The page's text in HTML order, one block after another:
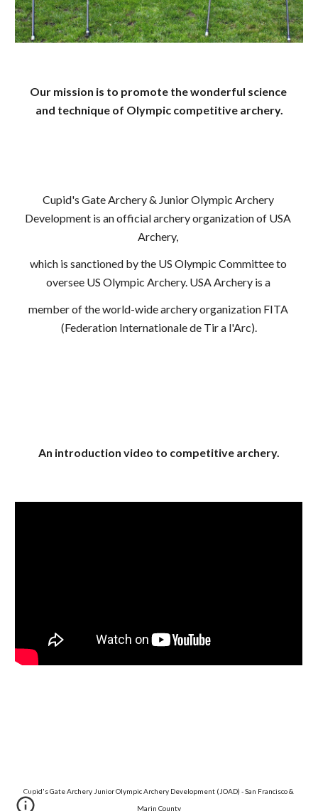
Our mission is to promote the wonderful science
and technique of Olympic competitive archery.
Cupid's Gate Archery & Junior Olympic Archery
Development is an official archery organization of USA
Archery,
which is sanctioned by the US Olympic Committee to
oversee US Olympic Archery. USA Archery is a
member of the world-wide archery organization FITA
(Federation Internationale de Tir a l'Arc).
An introduction video to competitive archery.
Cupid's Gate Archery Junior Olympic Archery Development (JOAD) - San Francisco &
Marin County